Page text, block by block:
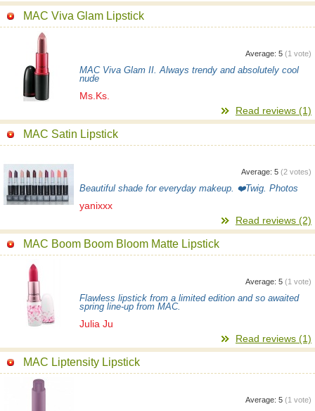
MAC Viva Glam Lipstick
Average: 5 (1 vote)
MAC Viva Glam II. Always trendy and absolutely cool
nude
Ms.Ks.
Read reviews (1)
MAC Satin Lipstick
Average: 5 (2 votes)
Beautiful shade for everyday makeup. ❤️Twig. Photos
yanixxx
Read reviews (2)
MAC Boom Boom Bloom Matte Lipstick
Average: 5 (1 vote)
Flawless lipstick from a limited edition and so awaited
spring line-up from MAC.
Julia Ju
Read reviews (1)
MAC Liptensity Lipstick
Average: 5 (1 vote)